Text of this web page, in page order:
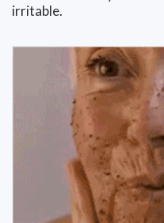
irritable.